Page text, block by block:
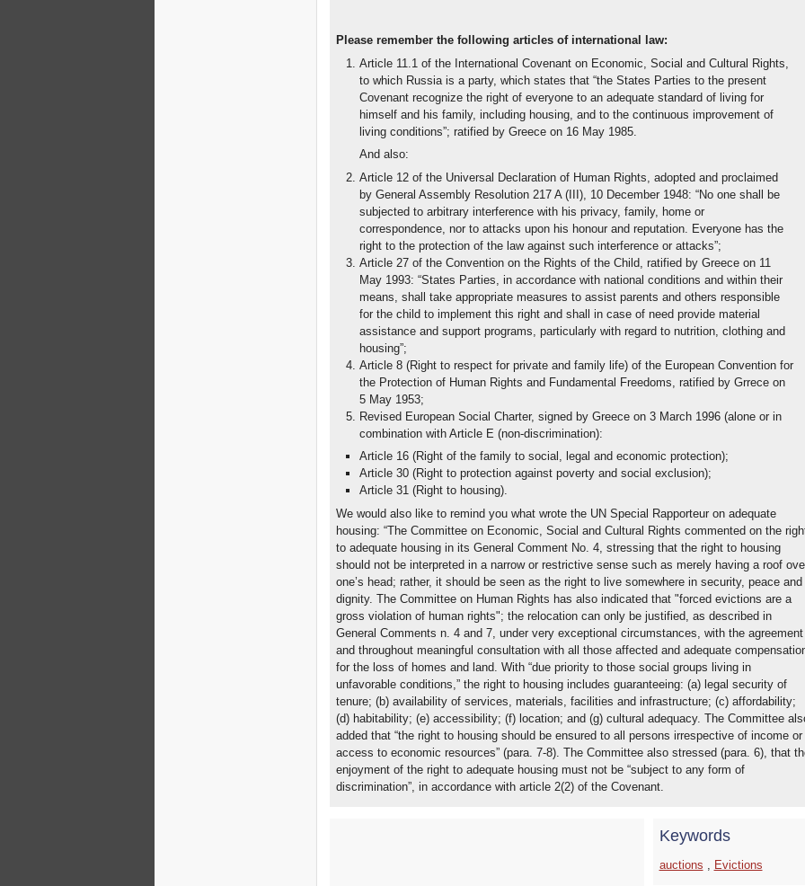
Please remember the following articles of international law:
Article 11.1 of the International Covenant on Economic, Social and Cultural Rights,
to which Russia is a party, which states that “the States Parties to the present
Covenant recognize the right of everyone to an adequate standard of living for
himself and his family, including housing, and to the continuous improvement of
living conditions”; ratified by Greece on 16 May 1985.
And also:
Article 12 of the Universal Declaration of Human Rights, adopted and proclaimed
by General Assembly Resolution 217 A (III), 10 December 1948: “No one shall be
subjected to arbitrary interference with his privacy, family, home or
correspondence, nor to attacks upon his honour and reputation. Everyone has the
right to the protection of the law against such interference or attacks”;
Article 27 of the Convention on the Rights of the Child, ratified by Greece on 11
May 1993: “States Parties, in accordance with national conditions and within their
means, shall take appropriate measures to assist parents and others responsible
for the child to implement this right and shall in case of need provide material
assistance and support programs, particularly with regard to nutrition, clothing and
housing”;
Article 8 (Right to respect for private and family life) of the European Convention for
the Protection of Human Rights and Fundamental Freedoms, ratified by Grrece on
5 May 1953;
Revised European Social Charter, signed by Greece on 3 March 1996 (alone or in
combination with Article E (non-discrimination):
Article 16 (Right of the family to social, legal and economic protection);
Article 30 (Right to protection against poverty and social exclusion);
Article 31 (Right to housing).
We would also like to remind you what wrote the UN Special Rapporteur on adequate
housing: “The Committee on Economic, Social and Cultural Rights commented on the
to adequate housing in its General Comment No. 4, stressing that the right to housing
should not be interpreted in a narrow or restrictive sense such as merely having a roof
one’s head; rather, it should be seen as the right to live somewhere in security, peace and
dignity. The Committee on Human Rights has also indicated that "forced evictions are a
gross violation of human rights"; the relocation can only be justified, as described in
General Comments n. 4 and 7, under very exceptional circumstances, with the agreement
and throughout meaningful consultation with all those affected and adequate
for the loss of homes and land. With “due priority to those social groups living in
unfavorable conditions,” the right to housing includes guaranteeing: (a) legal security of
tenure; (b) availability of services, materials, facilities and infrastructure; (c) affordability;
(d) habitability; (e) accessibility; (f) location; and (g) cultural adequacy. The Committee
added that “the right to housing should be ensured to all persons irrespective of income or
access to economic resources” (para. 7-8). The Committee also stressed (para. 6), that
enjoyment of the right to adequate housing must not be “subject to any form of
discrimination”, in accordance with article 2(2) of the Covenant.
Keywords
auctions , Evictions